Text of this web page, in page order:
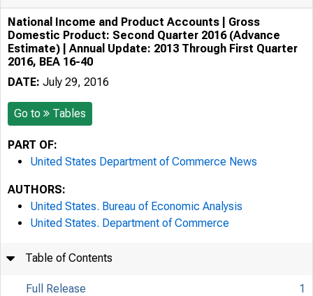
National Income and Product Accounts | Gross
Domestic Product: Second Quarter 2016 (Advance
Estimate) | Annual Update: 2013 Through First Quarter
2016, BEA 16-40
DATE: July 29, 2016
Go to Tables
PART OF:
United States Department of Commerce News
AUTHORS:
United States. Bureau of Economic Analysis
United States. Department of Commerce
Table of Contents
Full Release 1